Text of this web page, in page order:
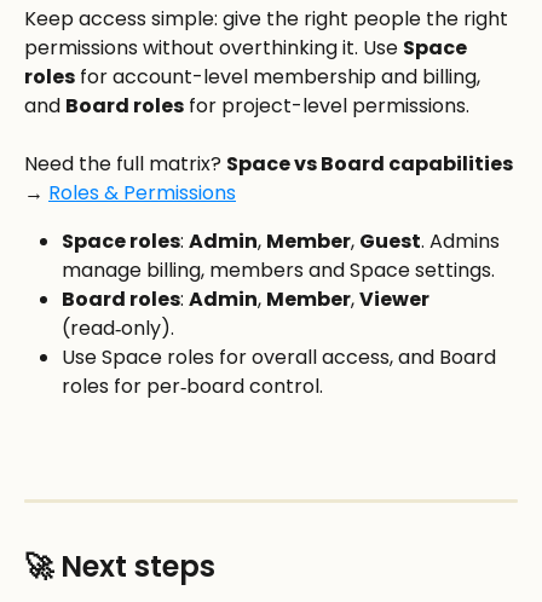
Keep access simple: give the right people the right
permissions without overthinking it. Use Space
roles for account-level membership and billing,
and Board roles for project-level permissions.
Need the full matrix? Space vs Board capabilities
→ Roles & Permissions
Space roles: Admin, Member, Guest. Admins
manage billing, members and Space settings.
Board roles: Admin, Member, Viewer
(read‑only).
Use Space roles for overall access, and Board
roles for per‑board control.
🚀 Next steps